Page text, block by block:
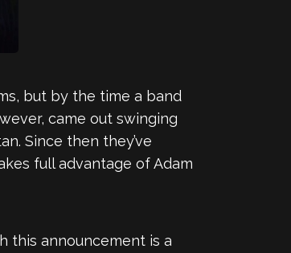
but by the time a band
came out swinging
Since then they’ve
full advantage of Adam
this announcement is a